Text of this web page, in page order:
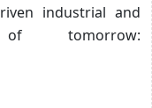
industrial and
of tomorrow: